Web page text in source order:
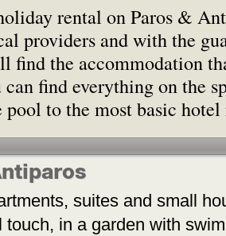
rental on Paros &
providers and with the
find the accommodation
can find everything on the
to the most basic
suites and small
touch, in a garden with